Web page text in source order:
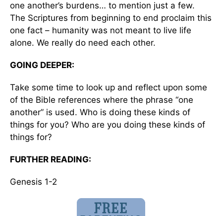
one another’s burdens… to mention just a few.
The Scriptures from beginning to end proclaim this
one fact – humanity was not meant to live life
alone. We really do need each other.
GOING DEEPER:
Take some time to look up and reflect upon some
of the Bible references where the phrase “one
another” is used. Who is doing these kinds of
things for you? Who are you doing these kinds of
things for?
FURTHER READING:
Genesis 1-2